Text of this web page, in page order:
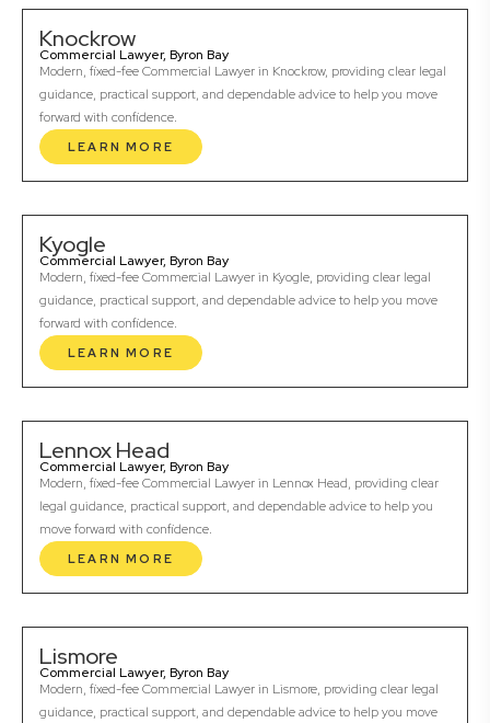
Knockrow
Commercial Lawyer, Byron Bay
Modern, fixed-fee Commercial Lawyer in Knockrow, providing clear legal
guidance, practical support, and dependable advice to help you move
forward with confidence.
LEARN MORE
Kyogle
Commercial Lawyer, Byron Bay
Modern, fixed-fee Commercial Lawyer in Kyogle, providing clear legal
guidance, practical support, and dependable advice to help you move
forward with confidence.
LEARN MORE
Lennox Head
Commercial Lawyer, Byron Bay
Modern, fixed-fee Commercial Lawyer in Lennox Head, providing clear
legal guidance, practical support, and dependable advice to help you
move forward with confidence.
LEARN MORE
Lismore
Commercial Lawyer, Byron Bay
Modern, fixed-fee Commercial Lawyer in Lismore, providing clear legal
guidance, practical support, and dependable advice to help you move